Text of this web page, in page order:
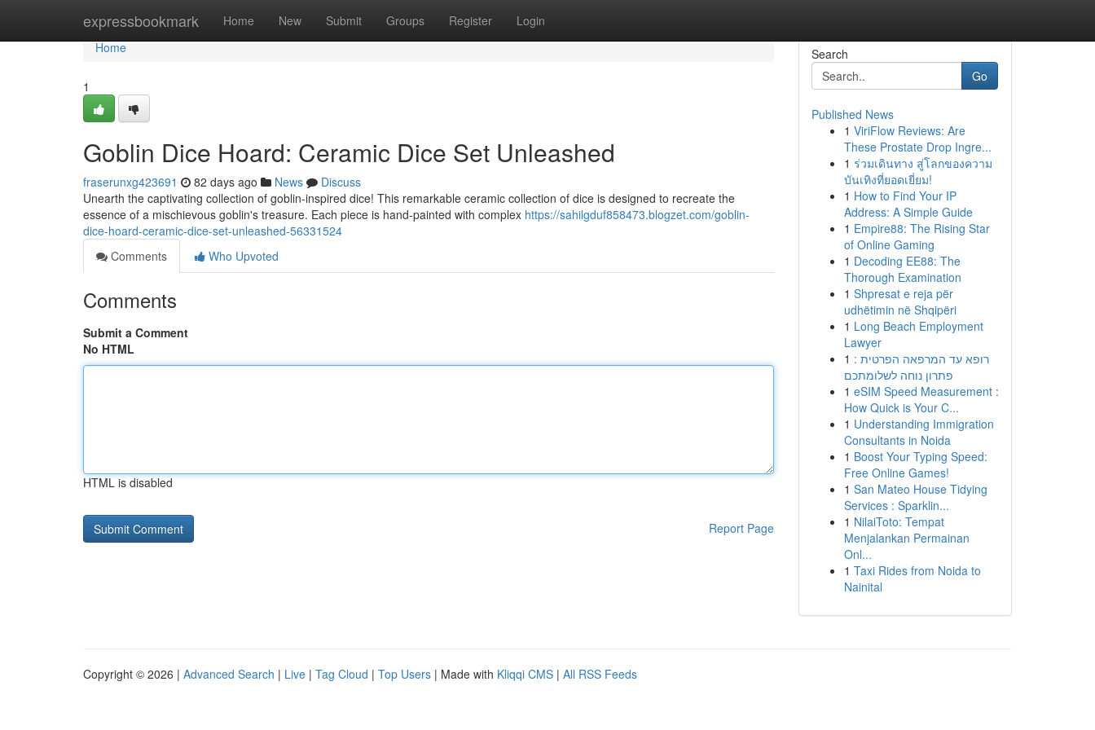
expressbookmark Home New Submit Groups Register Login
Home
Home
1
Goblin Dice Hoard: Ceramic Dice Set Unleashed
fraserunxg423691 82 days ago News
Discuss
Unearth the captivating collection of goblin-inspired dice! This remarkable ceramic collection of dice is designed to recreate the
essence of a mischievous goblin's treasure. Each piece is hand-painted with complex https://sahilgduf858473.blogzet.com/goblin-
dice-hoard-ceramic-dice-set-unleashed-56331524
Comments
Who Upvoted
Comments
Submit a Comment
No HTML
HTML is disabled
Report Page
Search
Go
Published News
1 ViriFlow Reviews: Are
These Prostate Drop Ingre...
1 ร่วมเดินทาง สู่โลกของความ
บันเทิงที่ยอดเยี่ยม!
1 How to Find Your IP
Address: A Simple Guide
1 Empire88: The Rising Star
of Online Gaming
1 Decoding EE88: The
Thorough Examination
1 Shpresat e reja për
udhëtimin në Shqipëri
1 Long Beach Employment
Lawyer
1 רופא עד המרפאה הפרטית :
פתרון נוחה לשלומתכם
1 eSIM Speed Measurement :
How Quick is Your C...
1 Understanding Immigration
Consultants in Noida
1 Boost Your Typing Speed:
Free Online Games!
1 San Mateo House Tidying
Services : Sparklin...
1 NilaiToto: Tempat
Menjalankan Permainan
Onl...
1 Taxi Rides from Noida to
Nainital
Copyright © 2026 | Advanced Search | Live | Tag Cloud | Top Users | Made with Kliqqi CMS | All RSS Feeds